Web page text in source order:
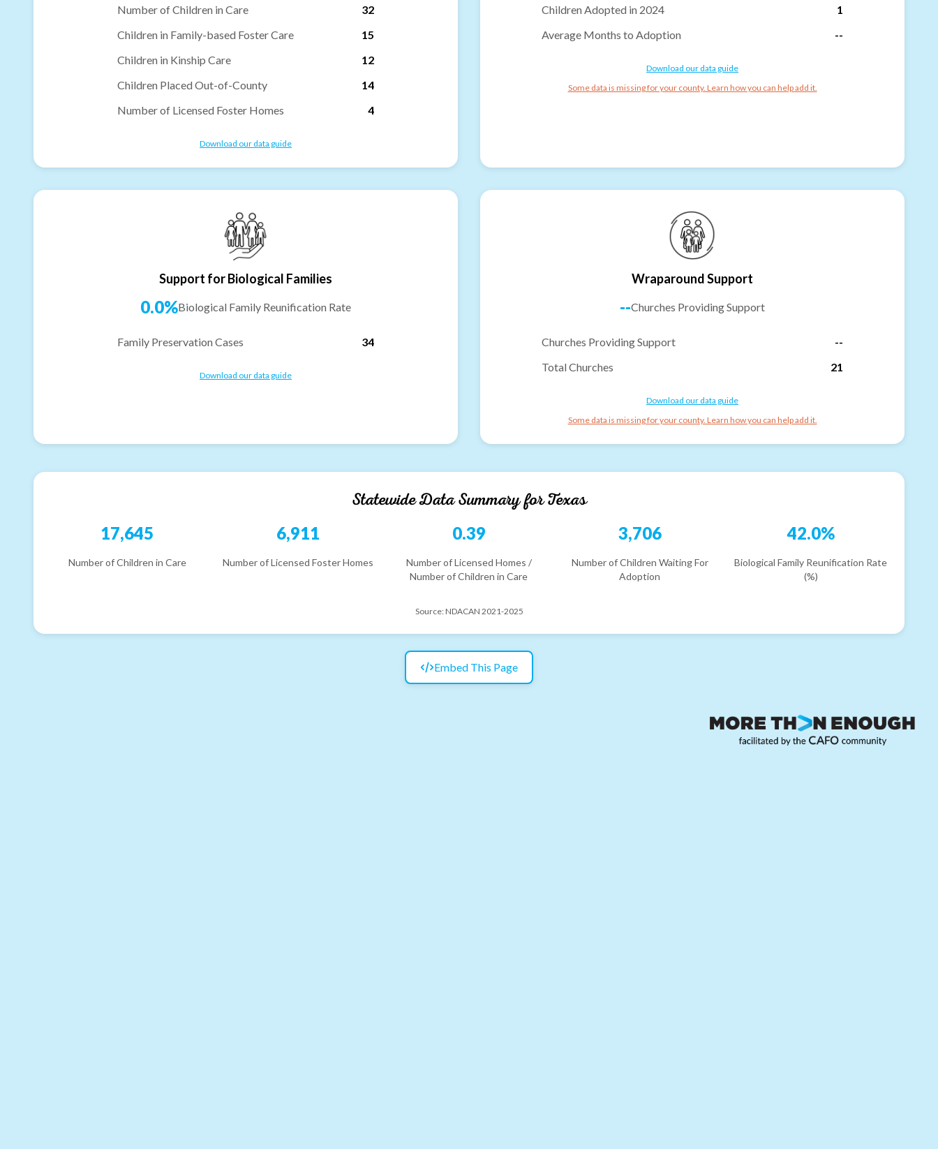
Number of Children in Care
32
Children in Family-based Foster Care
15
Children in Kinship Care
12
Children Placed Out-of-County
14
Number of Licensed Foster Homes
4
Download our data guide
Children Adopted in 2024
1
Average Months to Adoption
--
Download our data guide
Some data is missing for your county. Learn how you can help add it.
Support for Biological Families
0.0%Biological Family Reunification Rate
Family Preservation Cases 34
Download our data guide
Wraparound Support
--Churches Providing Support
Churches Providing Support
--
Total Churches
21
Download our data guide
Some data is missing for your county. Learn how you can help add it.
Statewide Data Summary forTexas
17,645
Number of Children in Care
6,911
Number of Licensed Foster Homes
0.39
Number of Licensed Homes /
Number of Children in Care
3,706
Number of Children Waiting For
Adoption
42.0%
Biological Family Reunification Rate
(%)
Source: NDACAN 2021-2025
Embed This Page